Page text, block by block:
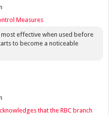
Measures
most effective when used before
to become a noticeable
that the RBC branch